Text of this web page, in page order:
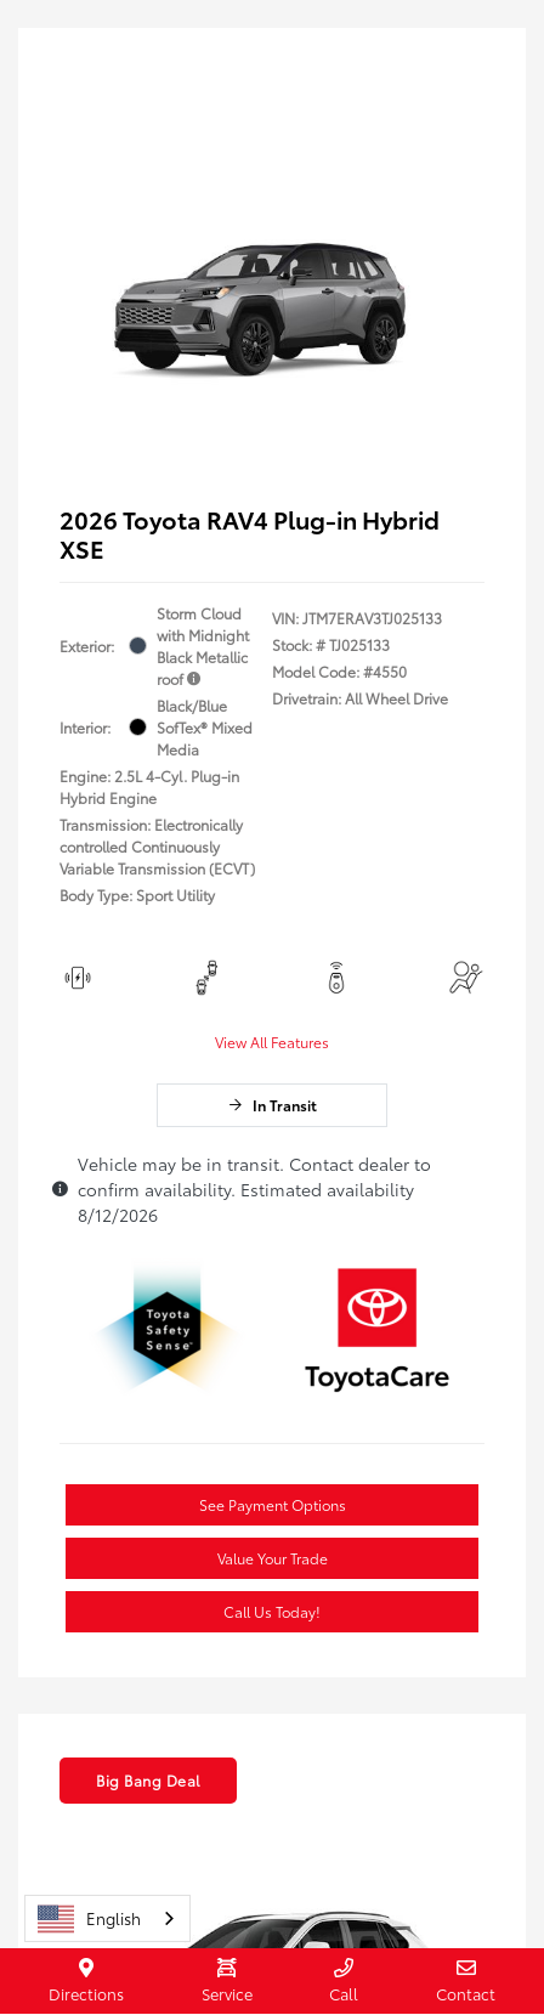
2026 Toyota RAV4 Plug-in Hybrid
XSE
Exterior:
Storm Cloud
with Midnight
Black Metallic
roof
Interior:
Black/Blue
SofTex® Mixed
Media
Engine: 2.5L 4-Cyl. Plug-in
Hybrid Engine
Transmission: Electronically
controlled Continuously
Variable Transmission (ECVT)
Body Type: Sport Utility
VIN:JTM7ERAV3TJ025133
Stock: #TJ025133
Model Code: #4550
Drivetrain: All Wheel Drive
View All Features
In Transit
Vehicle may be in transit. Contact dealer to
confirm availability. Estimated availability
8/12/2026
See Payment Options
Value Your Trade
Call Us Today!
Big Bang Deal
Directions Service Call Contact
English